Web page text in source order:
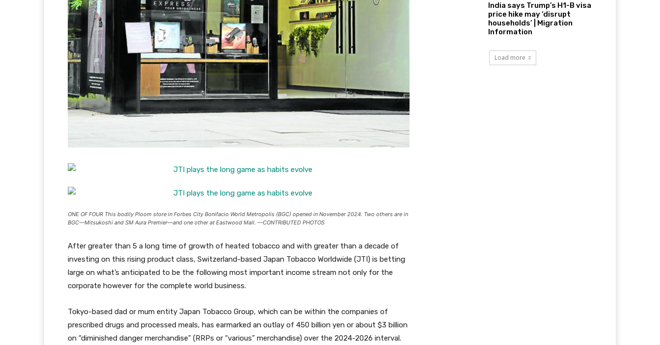
ONE OF FOUR This bodily Ploom store in Forbes City Bonifacio World Metropolis (BGC) opened in November 2024. Two others are in
BGC—Mitsukoshi and SM Aura Premier—and one other at Eastwood Mall. —CONTRIBUTED PHOTOS
After greater than 5 a long time of growth of heated tobacco and with greater than a decade of
investing on this rising product class, Switzerland-based Japan Tobacco Worldwide (JTI) is betting
large on what’s anticipated to be the following most important income stream not only for the
corporate however for the complete world business.
Tokyo-based dad or mum entity Japan Tobacco Group, which can be within the companies of
prescribed drugs and processed meals, has earmarked an outlay of 450 billion yen or about $3 billion
on “diminished danger merchandise” (RRPs or “various” merchandise) over the 2024-2026 interval.
India says Trump’s H1-B visa
price hike may ‘disrupt
households’ | Migration
Information
Load more